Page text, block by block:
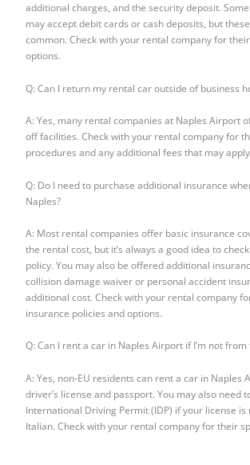
additional charges, and the security deposit.
may accept debit cards or cash deposits, but
common. Check with your rental company for
options.
Q: Can I return my rental car outside of business
A: Yes, many rental companies at Naples Airport
off facilities. Check with your rental company for
procedures and any additional fees that may
Q: Do I need to purchase additional insurance
Naples?
A: Most rental companies offer basic insurance
the rental cost, but it’s always a good idea to
policy. You may also be offered additional
collision damage waiver or personal accident
additional cost. Check with your rental company
insurance policies and options.
Q: Can I rent a car in Naples Airport if I’m not from
A: Yes, non-EU residents can rent a car in Naples
driver’s license and passport. You may also need
International Driving Permit (IDP) if your license is
Italian. Check with your rental company for their